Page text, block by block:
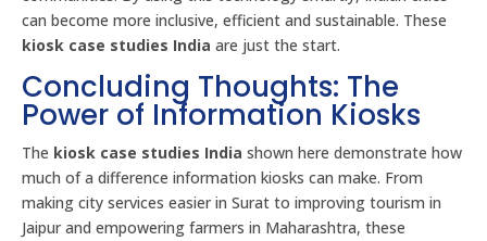
can become more inclusive, efficient and sustainable. These
kiosk case studies India are just the start.
Concluding Thoughts: The
Power of Information Kiosks
The kiosk case studies India shown here demonstrate how
much of a difference information kiosks can make. From
making city services easier in Surat to improving tourism in
Jaipur and empowering farmers in Maharashtra, these